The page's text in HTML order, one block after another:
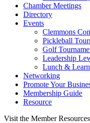
Chamber Meetings
Directory
Events
Clemmons
Pickleball
Golf
Leadership
Lunch &
Networking
Promote Your
Membership Guide
Resource
Visit the Member